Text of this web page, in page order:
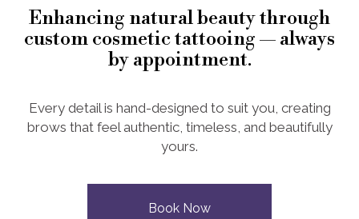
Contact Us
Book
Enhancing natural beauty through
custom cosmetic tattooing — always
by appointment.
Every detail is hand-designed to suit you, creating
brows that feel authentic, timeless, and beautifully
yours.
Book Now